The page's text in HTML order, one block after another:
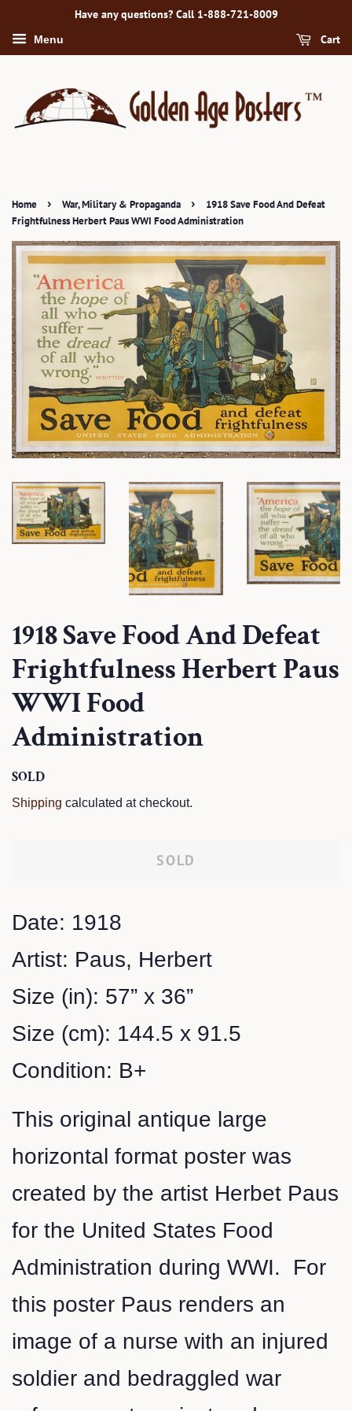
Have any questions? Call 1-888-721-8009
Menu Cart
Home › War, Military & Propaganda ›
1918 Save Food And Defeat
Frightfulness Herbert Paus WWI Food Administration
1918 Save Food And Defeat
Frightfulness Herbert Paus
WWI Food
Administration
Regular
price
SOLD
price
Shipping calculated at checkout.
SOLD
Date: 1918
Artist: Paus, Herbert
Size (in): 57” x 36”
Size (cm): 144.5 x 91.5
Condition: B+
This original antique large
horizontal format poster was
created by the artist Herbet Paus
for the United States Food
Administration during WWI. For
this poster Paus renders an
image of a nurse with an injured
soldier and bedraggled war